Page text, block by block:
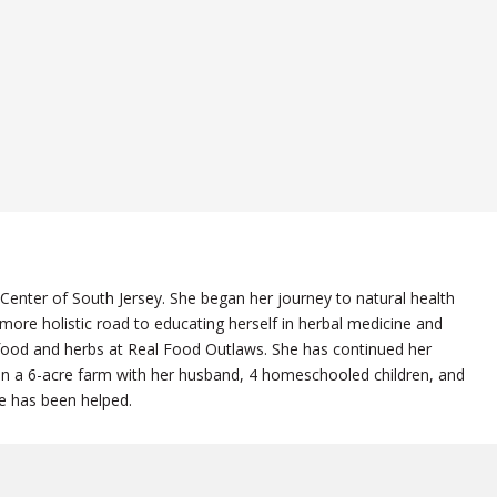
of South Jersey. She began her journey to natural health
holistic road to educating herself in herbal medicine and
and herbs at Real Food Outlaws. She has continued her
a 6-acre farm with her husband, 4 homeschooled children, and
has been helped.